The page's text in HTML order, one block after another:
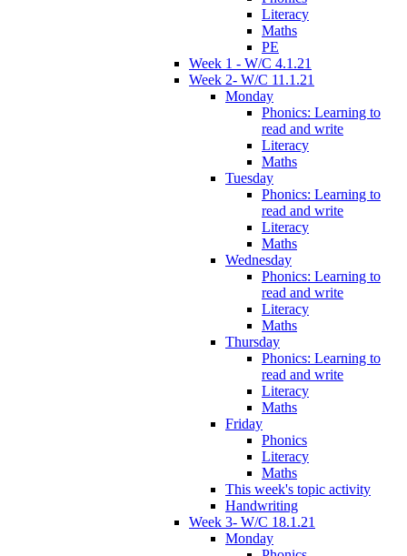
Literacy
Maths
PE
Week 1 - W/C 4.1.21
Week 2- W/C 11.1.21
Monday
Phonics: Learning to
read and write
Literacy
Maths
Tuesday
Phonics: Learning to
read and write
Literacy
Maths
Wednesday
Phonics: Learning to
read and write
Literacy
Maths
Thursday
Phonics: Learning to
read and write
Literacy
Maths
Friday
Phonics
Literacy
Maths
This week's topic activity
Handwriting
Week 3- W/C 18.1.21
Monday